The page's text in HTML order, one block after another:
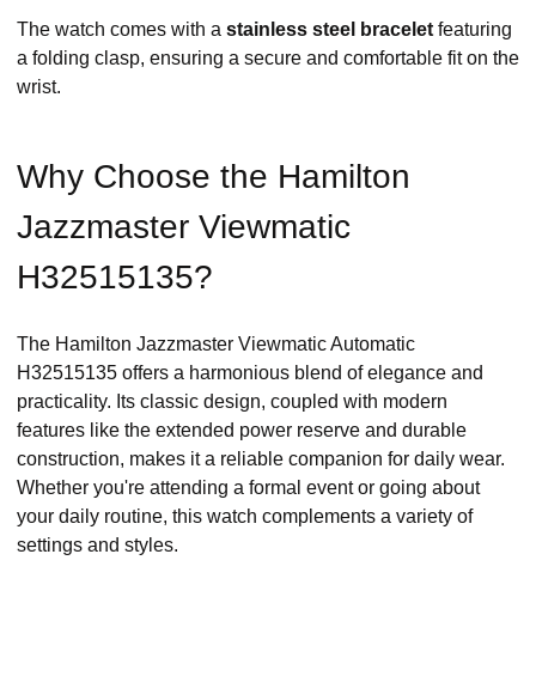
The watch comes with a stainless steel bracelet featuring
a folding clasp, ensuring a secure and comfortable fit on the
wrist. ​
Why Choose the Hamilton
Jazzmaster Viewmatic
H32515135?
The Hamilton Jazzmaster Viewmatic Automatic
H32515135 offers a harmonious blend of elegance and
practicality. Its classic design, coupled with modern
features like the extended power reserve and durable
construction, makes it a reliable companion for daily wear.
Whether you're attending a formal event or going about
your daily routine, this watch complements a variety of
settings and styles.​